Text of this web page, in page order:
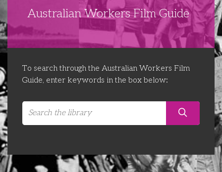
Delegate Development Program
Futures Network
Organising Conference 2026
CEMD for Union Leaders
Organising Works
Organising Works
Libraries
Australian Workers Film Guide
To search through the Australian Workers Film
Guide, enter keywords in the box below: